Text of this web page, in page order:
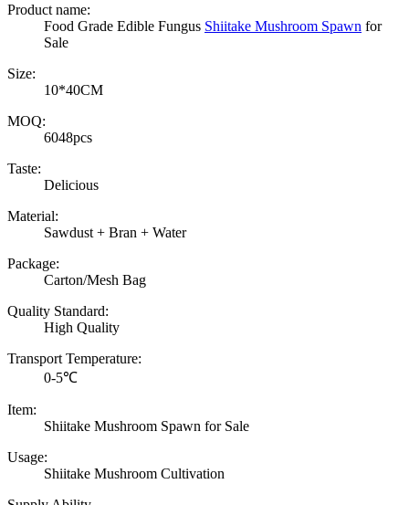
Product name:
Food Grade Edible Fungus Shiitake Mushroom Spawn for
Sale
Size:
10*40CM
MOQ:
6048pcs
Taste:
Delicious
Material:
Sawdust + Bran + Water
Package:
Carton/Mesh Bag
Quality Standard:
High Quality
Transport Temperature:
0-5℃
Item:
Shiitake Mushroom Spawn for Sale
Usage:
Shiitake Mushroom Cultivation